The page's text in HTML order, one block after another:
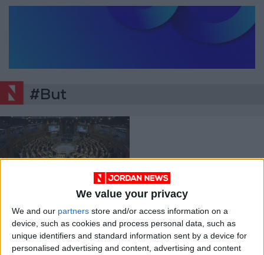
We value your privacy
We and our partners store and/or access information on a
device, such as cookies and process personal data, such as
unique identifiers and standard information sent by a device for
personalised advertising and content, advertising and content
#But
good step forward,
but lacking
Aug 17,2022 | FEATURES